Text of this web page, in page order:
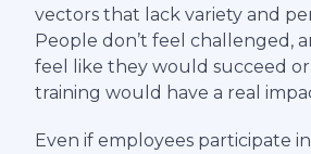
vectors that lack variety and
People don’t feel challenged,
feel like they would succeed
training would have a real
Even if employees participate